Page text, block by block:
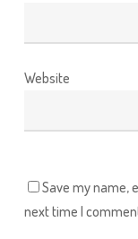
Website
Save my name,
next time I